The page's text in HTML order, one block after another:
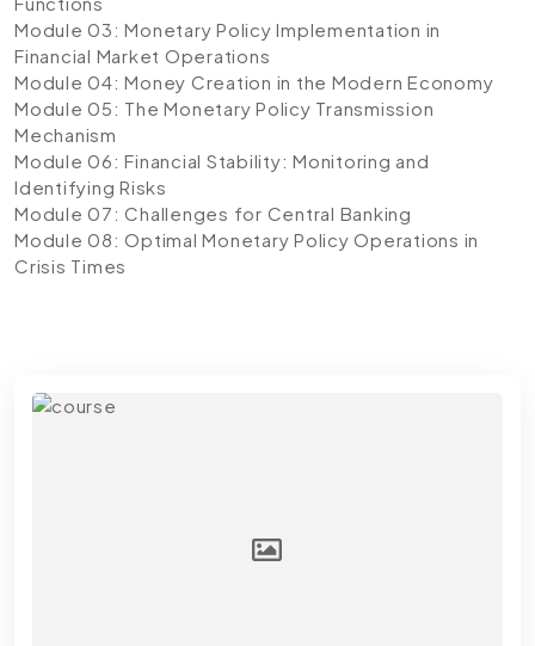
Module 03: Monetary Policy Implementation in
Financial Market Operations
Module 04: Money Creation in the Modern Economy
Module 05: The Monetary Policy Transmission
Mechanism
Module 06: Financial Stability: Monitoring and
Identifying Risks
Module 07: Challenges for Central Banking
Module 08: Optimal Monetary Policy Operations in
Crisis Times